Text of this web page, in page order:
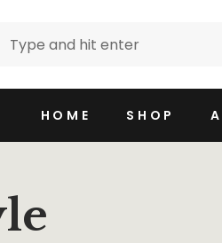
HOME SHOP